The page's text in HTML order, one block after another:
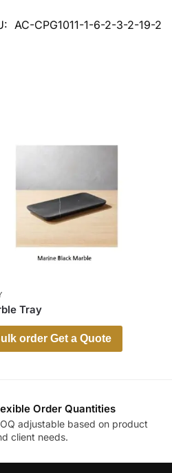
AC-CPG1011-1-6-2-3-2-19-2
Tray
order Get a Quote
Order Quantities
adjustable based on product
client needs.